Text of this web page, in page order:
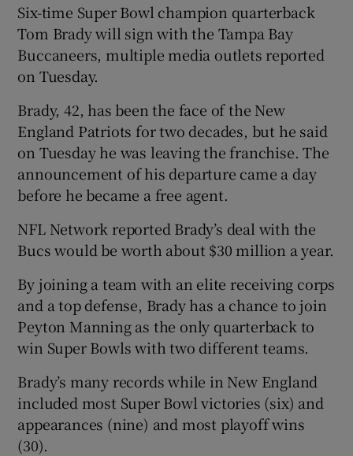
Show Motors sub sections
Show Gaeilge sub sections
Show History sub sections
Show Sponsored sub sections
Six-time Super Bowl champion quarterback
Tom Brady will sign with the Tampa Bay
Buccaneers, multiple media outlets reported
on Tuesday.
Brady, 42, has been the face of the New
England Patriots for two decades, but he said
on Tuesday he was leaving the franchise. The
announcement of his departure came a day
before he became a free agent.
NFL Network reported Brady’s deal with the
Bucs would be worth about $30 million a year.
By joining a team with an elite receiving corps
and a top defense, Brady has a chance to join
Peyton Manning as the only quarterback to
win Super Bowls with two different teams.
Brady’s many records while in New England
included most Super Bowl victories (six) and
appearances (nine) and most playoff wins
(30).